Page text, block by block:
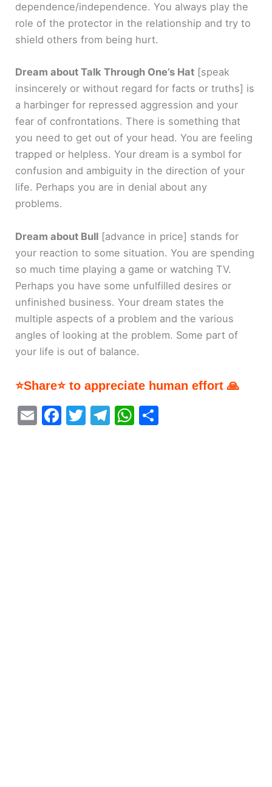
dependence/independence. You always play the
role of the protector in the relationship and try to
shield others from being hurt.
Dream about Talk Through One’s Hat [speak
insincerely or without regard for facts or truths] is
a harbinger for repressed aggression and your
fear of confrontations. There is something that
you need to get out of your head. You are feeling
trapped or helpless. Your dream is a symbol for
confusion and ambiguity in the direction of your
life. Perhaps you are in denial about any
problems.
Dream about Bull [advance in price] stands for
your reaction to some situation. You are spending
so much time playing a game or watching TV.
Perhaps you have some unfulfilled desires or
unfinished business. Your dream states the
multiple aspects of a problem and the various
angles of looking at the problem. Some part of
your life is out of balance.
⭐Share⭐ to appreciate human effort 🙏
E
F
T
T
W